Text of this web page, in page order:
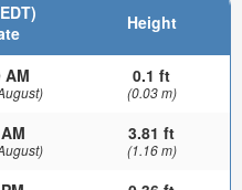
Height
AM 0.1 ft
(0.03 m)
3.81 ft
(1.16 m)